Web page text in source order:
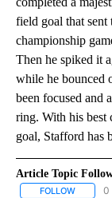
field goal that sent
championship
Then he spiked it
while he bounced
been focused and
ring. With his best
goal, Stafford has
Article Topic
FOLLOW 0